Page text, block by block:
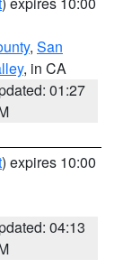
, San
, in CA
01:27
) expires 10:00
04:13